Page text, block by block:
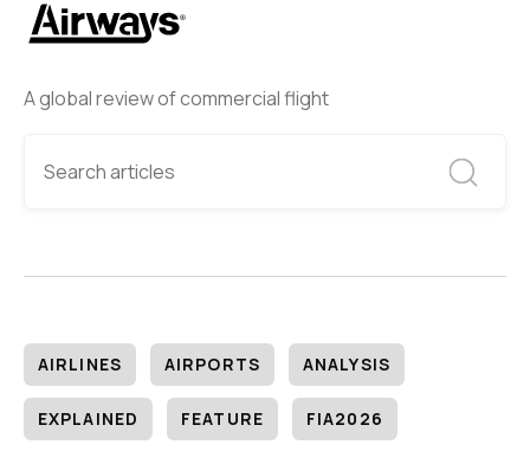
A global review of commercial flight
AIRLINES AIRPORTS ANALYSIS
EXPLAINED FEATURE FIA2026